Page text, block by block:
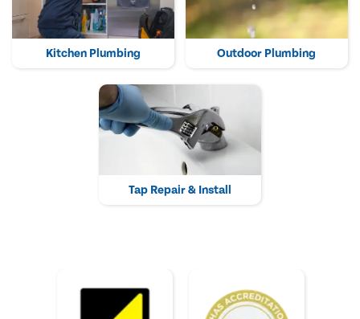
Kitchen Plumbing Outdoor Plumbing
Tap Repair & Install